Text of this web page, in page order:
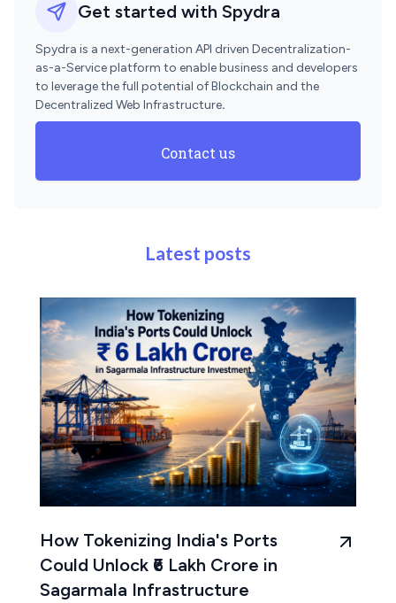
Get started with Spydra
Spydra is a next-generation API driven Decentralization-
as-a-Service platform to enable business and developers
to leverage the full potential of Blockchain and the
Decentralized Web Infrastructure.
Contact us
Latest posts
How Tokenizing India's Ports
Could Unlock ₹6 Lakh Crore in
Sagarmala Infrastructure